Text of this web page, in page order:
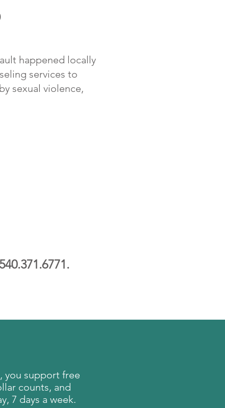
happened locally
services to
sexual violence,
540.371.6771.
you support free
counts, and
7 days a week.